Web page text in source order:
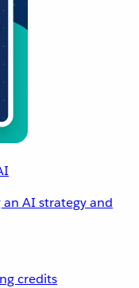
AI strategy and
credits